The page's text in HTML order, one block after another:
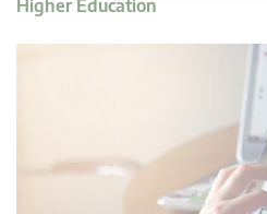
Higher Education